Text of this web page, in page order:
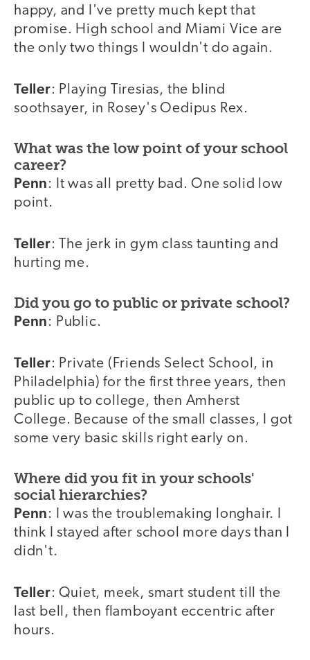
happy, and I've pretty much kept that
promise. High school and Miami Vice are
the only two things I wouldn't do again.
Teller: Playing Tiresias, the blind
soothsayer, in Rosey's Oedipus Rex.
What was the low point of your school
career?
Penn: It was all pretty bad. One solid low
point.
Teller: The jerk in gym class taunting and
hurting me.
Did you go to public or private school?
Penn: Public.
Teller: Private (Friends Select School, in
Philadelphia) for the first three years, then
public up to college, then Amherst
College. Because of the small classes, I got
some very basic skills right early on.
Where did you fit in your schools'
social hierarchies?
Penn: I was the troublemaking longhair. I
think I stayed after school more days than I
didn't.
Teller: Quiet, meek, smart student till the
last bell, then flamboyant eccentric after
hours.